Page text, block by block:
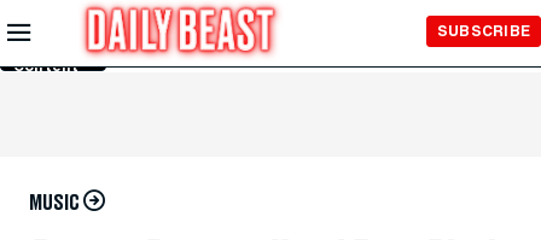
Skip to
Main
Content
SUBSCRIBE
MUSIC